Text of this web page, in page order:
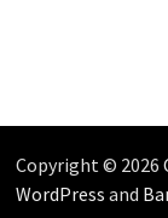
Copyright © 2026
WordPress and